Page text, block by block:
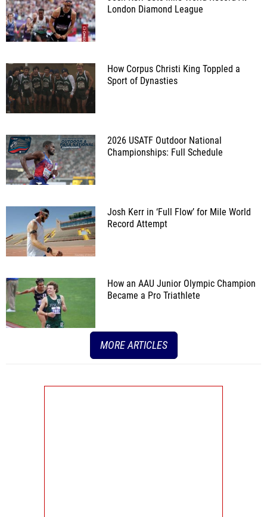
London Diamond League
How Corpus Christi King Toppled a
Sport of Dynasties
2026 USATF Outdoor National
Championships: Full Schedule
Josh Kerr in ‘Full Flow’ for Mile World
Record Attempt
How an AAU Junior Olympic Champion
Became a Pro Triathlete
MORE ARTICLES